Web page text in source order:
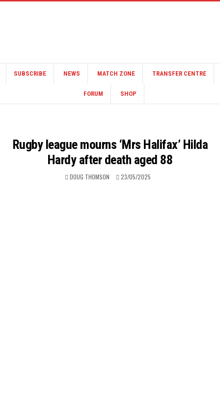
SUBSCRIBE NEWS MATCH ZONE TRANSFER CENTRE
FORUM SHOP
Rugby league mourns ‘Mrs Halifax’ Hilda
Hardy after death aged 88
DOUG THOMSON 23/05/2025